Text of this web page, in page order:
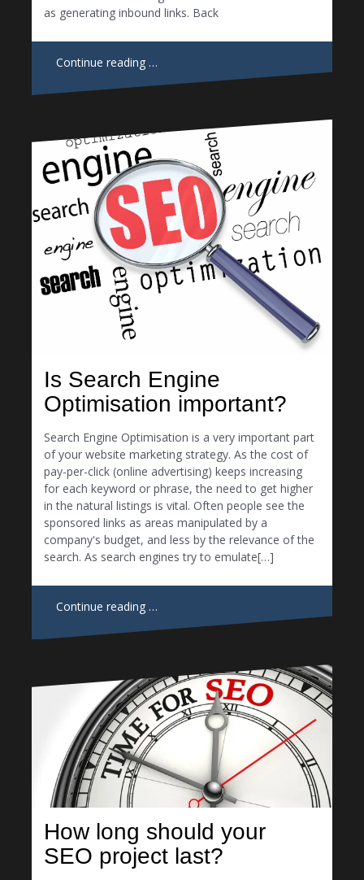
as generating inbound links. Back
Continue reading …
Is Search Engine
Optimisation important?
Search Engine Optimisation is a very important part
of your website marketing strategy. As the cost of
pay-per-click (online advertising) keeps increasing
for each keyword or phrase, the need to get higher
in the natural listings is vital. Often people see the
sponsored links as areas manipulated by a
company's budget, and less by the relevance of the
search. As search engines try to emulate[…]
Continue reading …
How long should your
SEO project last?